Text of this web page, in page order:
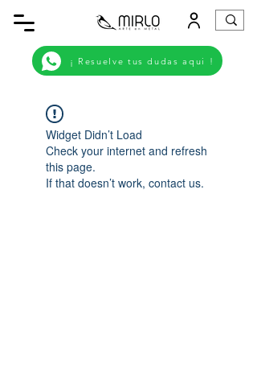
¡ Resuelve tus dudas aqui !
Widget Didn’t Load
Check your internet and refresh
this page.
If that doesn’t work, contact us.